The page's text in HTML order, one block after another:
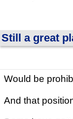
Still a great
Would be
And that